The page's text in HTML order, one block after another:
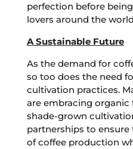
perfection before
lovers around the
A Sustainable Future
As the demand for
so too does the need
cultivation practices.
are embracing
shade-grown
partnerships to
of coffee production